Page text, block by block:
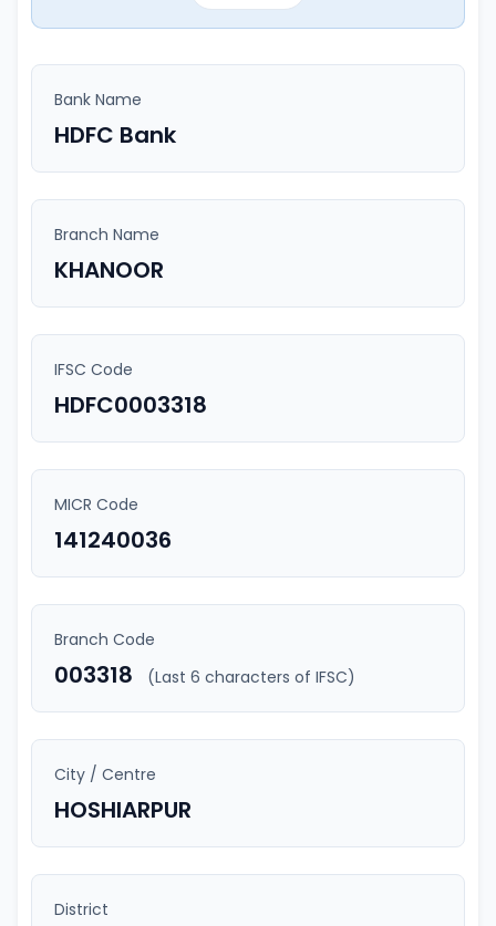
Bank Name
HDFC Bank
Branch Name
KHANOOR
IFSC Code
HDFC0003318
MICR Code
141240036
Branch Code
003318 (Last 6 characters of IFSC)
City / Centre
HOSHIARPUR
District